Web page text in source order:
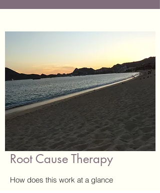
Root Cause Therapy
How does this work at a glance